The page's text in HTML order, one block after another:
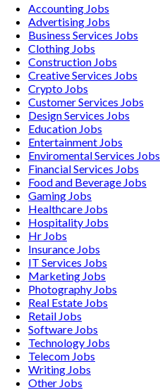
Accounting Jobs
Advertising Jobs
Business Services Jobs
Clothing Jobs
Construction Jobs
Creative Services Jobs
Crypto Jobs
Customer Services Jobs
Design Services Jobs
Education Jobs
Entertainment Jobs
Enviromental Services Jobs
Financial Services Jobs
Food and Beverage Jobs
Gaming Jobs
Healthcare Jobs
Hospitality Jobs
Hr Jobs
Insurance Jobs
IT Services Jobs
Marketing Jobs
Photography Jobs
Real Estate Jobs
Retail Jobs
Software Jobs
Technology Jobs
Telecom Jobs
Writing Jobs
Other Jobs